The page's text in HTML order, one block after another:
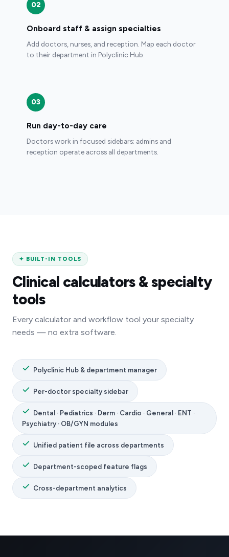
02
Onboard staff & assign specialties
Add doctors, nurses, and reception. Map each doctor
to their department in Polyclinic Hub.
03
Run day-to-day care
Doctors work in focused sidebars; admins and
reception operate across all departments.
✦ BUILT-IN TOOLS
Clinical calculators & specialty
tools
Every calculator and workflow tool your specialty
needs — no extra software.
Polyclinic Hub & department manager
Per-doctor specialty sidebar
Dental · Pediatrics · Derm · Cardio · General · ENT ·
Psychiatry · OB/GYN modules
Unified patient file across departments
Department-scoped feature flags
Cross-department analytics